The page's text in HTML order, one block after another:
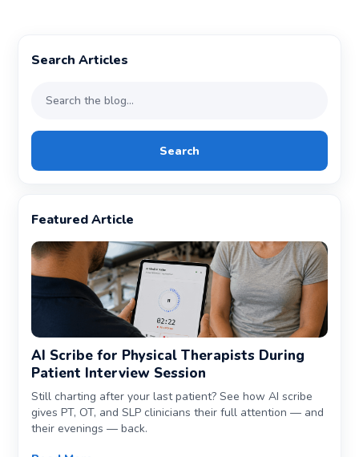
Search Articles
Search
Featured Article
AI Scribe for Physical Therapists During
Patient Interview Session
Still charting after your last patient? See how AI scribe
gives PT, OT, and SLP clinicians their full attention — and
their evenings — back.